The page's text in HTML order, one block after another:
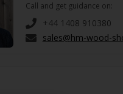
Call and get guidance on:
+44 1408 910380
sales@hm-wood-